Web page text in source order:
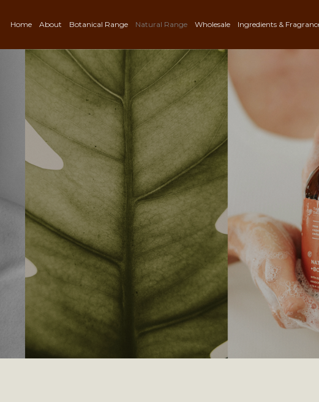
Home About Botanical Range Natural Range Wholesale Ingredients &